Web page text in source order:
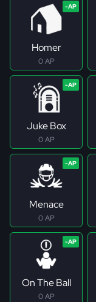
Homer
0 AP
Juke Box
0 AP
Menace
0 AP
On The Ball
0 AP